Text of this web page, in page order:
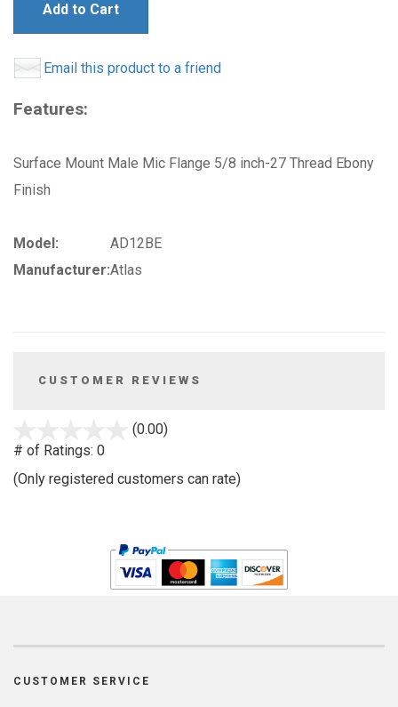
Add to Cart
Email this product to a friend
Features:
Surface Mount Male Mic Flange 5/8 inch-27 Thread Ebony
Finish
Model:
AD12BE
Manufacturer:Atlas
CUSTOMER REVIEWS
(0.00)
5
# of Ratings: 0
(Only registered customers can rate)
CUSTOMER SERVICE